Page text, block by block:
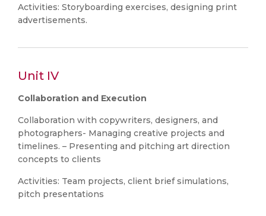
Activities: Storyboarding exercises, designing print
advertisements.
Unit IV
Collaboration and Execution
Collaboration with copywriters, designers, and
photographers- Managing creative projects and
timelines. – Presenting and pitching art direction
concepts to clients
Activities: Team projects, client brief simulations,
pitch presentations